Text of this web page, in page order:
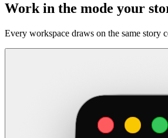
Work in the mode your
Every workspace draws on the same story